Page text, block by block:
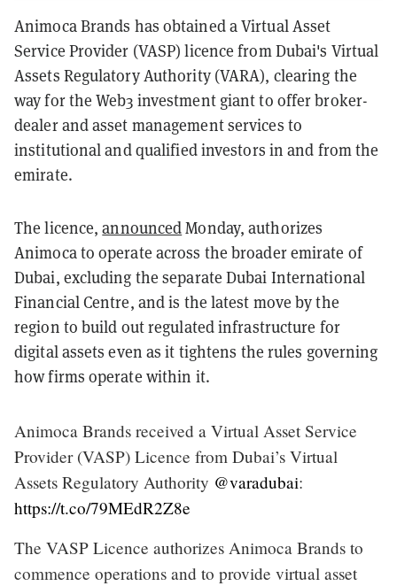
Animoca Brands has obtained a Virtual Asset
Service Provider (VASP) licence from Dubai's Virtual
Assets Regulatory Authority (VARA), clearing the
way for the Web3 investment giant to offer broker-
dealer and asset management services to
institutional and qualified investors in and from the
emirate.
The licence,announcedMonday, authorizes
Animoca to operate across the broader emirate of
Dubai, excluding the separate Dubai International
Financial Centre, and is the latest move by the
region to build out regulated infrastructure for
digital assets even as it tightens the rules governing
how firms operate within it.
Animoca Brands received a Virtual Asset Service
Provider (VASP) Licence from Dubai’s Virtual
Assets Regulatory Authority @varadubai:
https://t.co/79MEdR2Z8e
The VASP Licence authorizes Animoca Brands to
commence operations and to provide virtual asset